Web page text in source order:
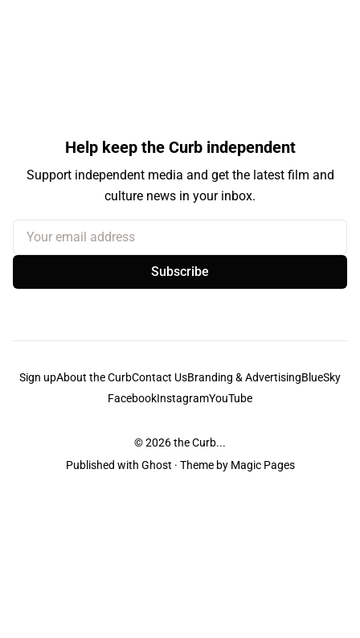
Help keep the Curb independent
Support independent media and get the latest film and
culture news in your inbox.
Your email address
Subscribe
Sign upAbout the CurbContact UsBranding & AdvertisingBlueSky
FacebookInstagramYouTube
© 2026the Curb...
Published with Ghost · Theme by Magic Pages